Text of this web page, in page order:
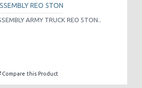
REO 5TON
ARMY TRUCK REO 5TON..
Compare this Product